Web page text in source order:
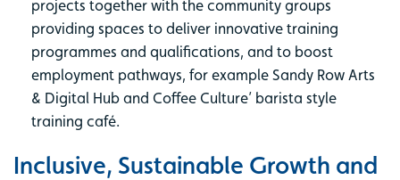
projects together with the community groups
providing spaces to deliver innovative training
programmes and qualifications, and to boost
employment pathways, for example Sandy Row Arts
& Digital Hub and Coffee Culture’ barista style
training café.
Inclusive, Sustainable Growth and